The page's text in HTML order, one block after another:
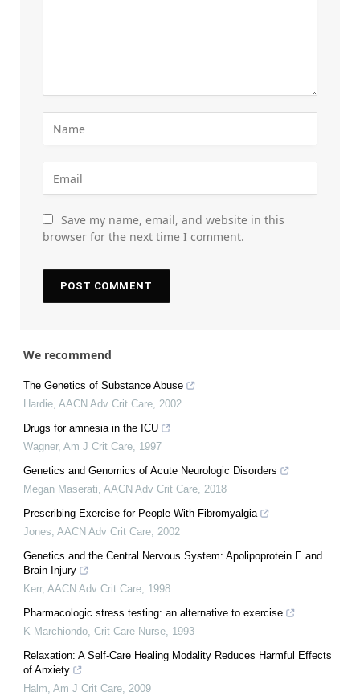
Save my name, email, and website in this
browser for the next time I comment.
We recommend
The Genetics of Substance Abuse
Hardie, AACN Adv Crit Care, 2002
Drugs for amnesia in the ICU
Wagner, Am J Crit Care, 1997
Genetics and Genomics of Acute Neurologic Disorders
Megan Maserati, AACN Adv Crit Care, 2018
Prescribing Exercise for People With Fibromyalgia
Jones, AACN Adv Crit Care, 2002
Genetics and the Central Nervous System: Apolipoprotein E and
Brain Injury
Kerr, AACN Adv Crit Care, 1998
Pharmacologic stress testing: an alternative to exercise
K Marchiondo, Crit Care Nurse, 1993
Relaxation: A Self-Care Healing Modality Reduces Harmful Effects
of Anxiety
Halm, Am J Crit Care, 2009